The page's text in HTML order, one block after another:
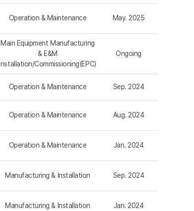
Operation & Maintenance May. 2025
Main Equipment Manufacturing
& E&M
Installation/Commissioning(EPC)
Ongoing
Operation & Maintenance Sep. 2024
Operation & Maintenance Aug. 2024
Operation & Maintenance Jan. 2024
Manufacturing & Installation Sep. 2024
Manufacturing & Installation Jan. 2024